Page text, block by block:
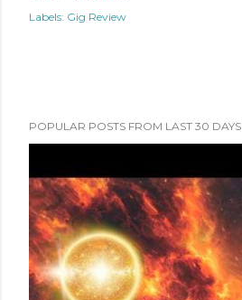
Labels: Gig Review
POPULAR POSTS FROM LAST 30 DAYS